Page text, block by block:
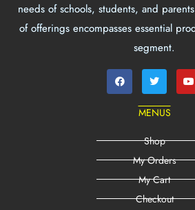
needs of schools, students, and
of offerings encompasses essential
segment.
MENUS
Shop
My Orders
My Cart
Checkout